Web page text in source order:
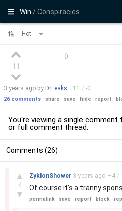
Win/ Conspiracies
Hot
11
()
3 years ago by DrLeaks +11 / -0
26 comments share save hide report
You're viewing a single comment
or full comment thread.
Comments (26)
▲
4
▼
ZyklonShower 3 years ago +4 / -
Of course it’s a tranny
permalink save report block